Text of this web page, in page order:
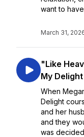
want to
March 31,
"Like
My
When
Delight
and her
and they
was